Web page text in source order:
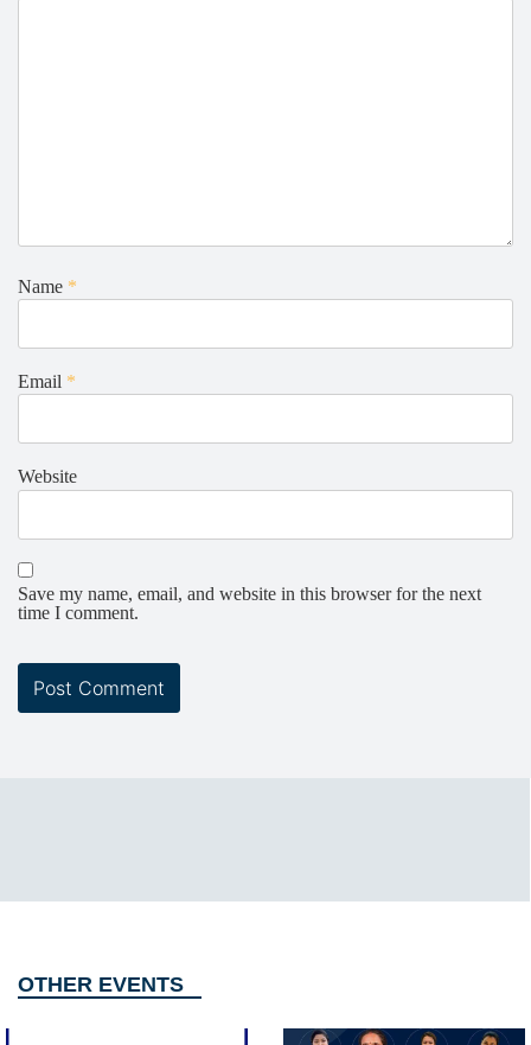
Name *
Email *
Website
Save my name, email, and website in this browser for the next
time I comment.
OTHER EVENTS